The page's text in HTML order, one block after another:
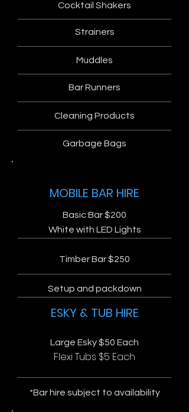
Cocktail Shakers
Strainers
Muddles
Bar Runners
Cleaning Products
Garbage Bags
MOBILE BAR HIRE
Basic Bar $200
White with LED Lights
Timber Bar $250
Setup and packdown
*Bar hire subject to availability
ESKY & TUB HIRE
Large Esky $50 Each
Flexi Tubs $5 Each